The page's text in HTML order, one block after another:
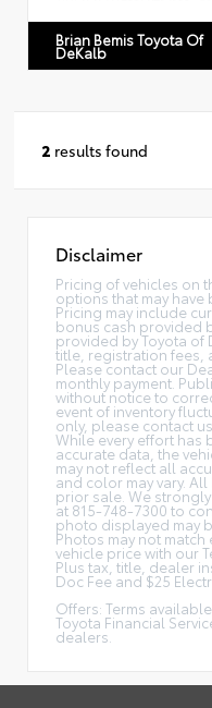
Brian Bemis Toyota Of
DeKalb
2 results found
Disclaimer
Pricing of vehicles on
options that may have
Pricing may include
bonus cash provided
provided by Toyota of
title, registration fees,
Please contact our
monthly payment.
without notice to
event of inventory
only, please contact
While every effort has
accurate data, the
may not reflect all
and color may vary.
prior sale. We
at 815-748-7300 to
photo displayed may
Photos may not
vehicle price with our
Plus tax, title, dealer
Doc Fee and $25
Offers: Terms
Toyota Financial
dealers.